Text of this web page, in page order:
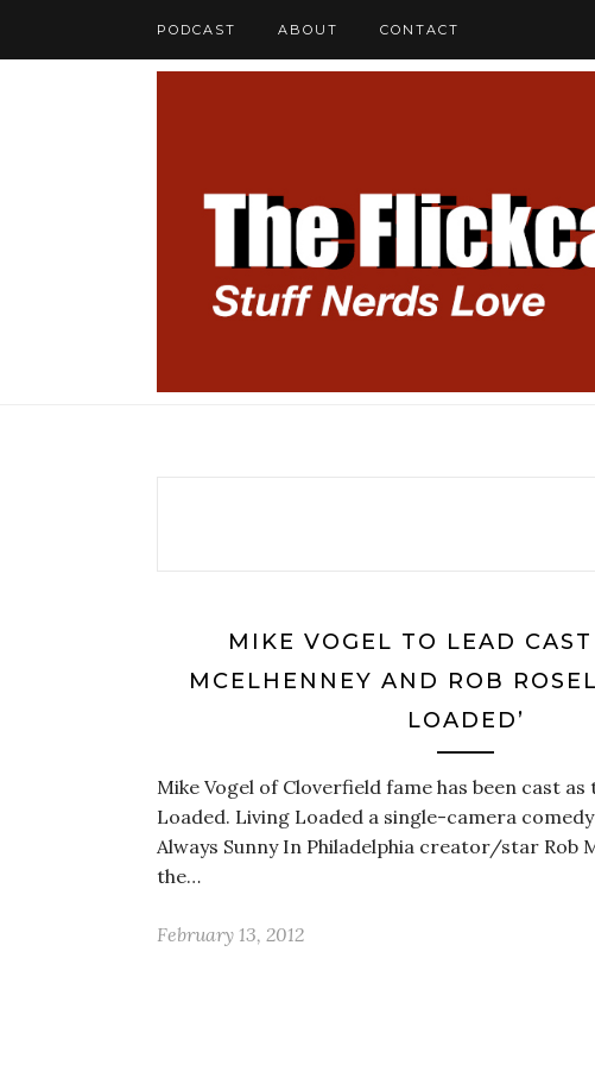
PODCAST ABOUT CONTACT
MIKE VOGEL TO LEAD
MCELHENNEY AND ROB
LOADED’
Mike Vogel of Cloverfield fame has been cast as
Loaded. Living Loaded a single-camera
Always Sunny In Philadelphia creator/star Rob
the…
February 13, 2012